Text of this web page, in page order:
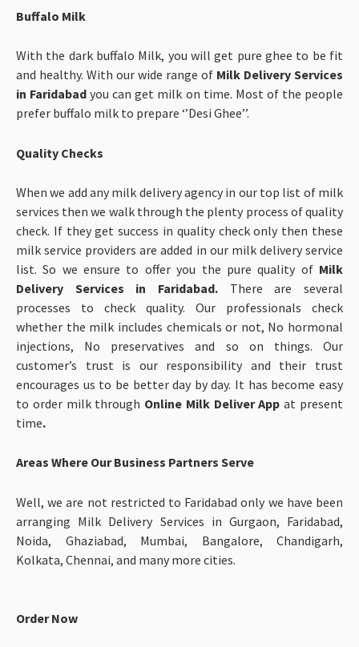
Buffalo Milk
With the dark buffalo Milk, you will get pure ghee to be fit
and healthy. With our wide range of Milk Delivery Services
in Faridabadyou can get milk on time. Most of the people
prefer buffalo milk to prepare ‘’Desi Ghee’’.
Quality Checks
When we add any milk delivery agency in our top list of milk
services then we walk through the plenty process of quality
check. If they get success in quality check only then these
milk service providers are added in our milk delivery service
list. So we ensure to offer you the pure quality of Milk
Delivery Services in Faridabad. There are several
processes to check quality. Our professionals check
whether the milk includes chemicals or not, No hormonal
injections, No preservatives and so on things. Our
customer’s trust is our responsibility and their trust
encourages us to be better day by day. It has become easy
to order milk through Online Milk Deliver Appat present
time.
Areas Where Our Business Partners Serve
Well, we are not restricted to Faridabad only we have been
arranging Milk Delivery Services in Gurgaon, Faridabad,
Noida, Ghaziabad, Mumbai, Bangalore, Chandigarh,
Kolkata, Chennai, and many more cities.
Order Now